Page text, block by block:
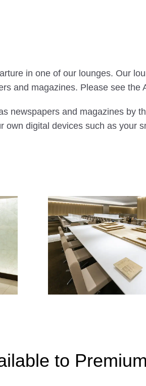
in one of our lounges. Our
and magazines. Please see
newspapers and magazines by
own digital devices such as your
to